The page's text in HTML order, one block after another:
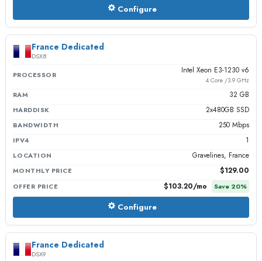
Configure
France Dedicated
DSX8
PROCESSOR
Intel Xeon E3-1230 v6
4 Core /3.9 GHz
RAM 32 GB
HARDDISK 2x480GB SSD
BANDWIDTH 250 Mbps
IPV4 1
LOCATION Gravelines, France
MONTHLY PRICE $129.00
OFFER PRICE $103.20/mo Save 20%
Configure
France Dedicated
DSX9